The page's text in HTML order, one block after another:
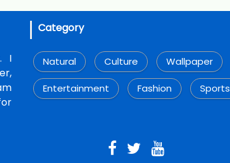
I
Category
Natural Culture Wallpaper
Entertainment Fashion Sports